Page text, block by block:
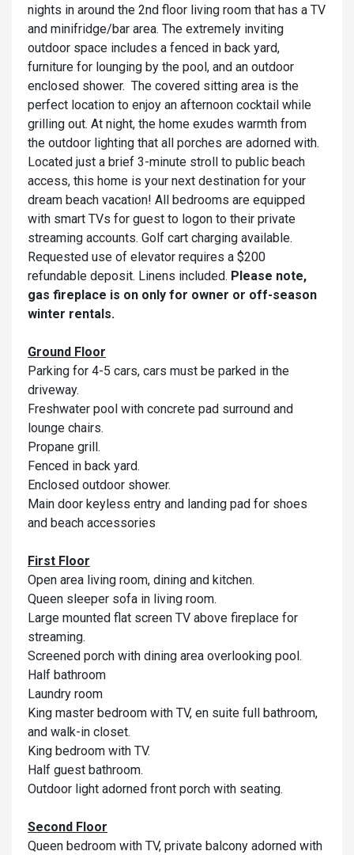
nights in around the 2nd floor living room that has a TV
and minifridge/bar area. The extremely inviting
outdoor space includes a fenced in back yard,
furniture for lounging by the pool, and an outdoor
enclosed shower. The covered sitting area is the
perfect location to enjoy an afternoon cocktail while
grilling out. At night, the home exudes warmth from
the outdoor lighting that all porches are adorned with.
Located just a brief 3-minute stroll to public beach
access, this home is your next destination for your
dream beach vacation! All bedrooms are equipped
with smart TVs for guest to logon to their private
streaming accounts. Golf cart charging available.
Requested use of elevator requires a $200
refundable deposit. Linens included. Please note,
gas fireplace is on only for owner or off-season
winter rentals.
Ground Floor
Parking for 4-5 cars, cars must be parked in the
driveway.
Freshwater pool with concrete pad surround and
lounge chairs.
Propane grill.
Fenced in back yard.
Enclosed outdoor shower.
Main door keyless entry and landing pad for shoes
and beach accessories
First Floor
Open area living room, dining and kitchen.
Queen sleeper sofa in living room.
Large mounted flat screen TV above fireplace for
streaming.
Screened porch with dining area overlooking pool.
Half bathroom
Laundry room
King master bedroom with TV, en suite full bathroom,
and walk-in closet.
King bedroom with TV.
Half guest bathroom.
Outdoor light adorned front porch with seating.
Second Floor
Queen bedroom with TV, private balcony adorned with